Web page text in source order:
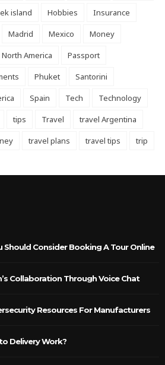
island Hobbies
Insurance
Madrid Mexico
Money
North America
Passport
Phuket
Santorini
Spain Tech
Technology
tips Travel
travel Argentina
travel plans travel tips trip
Should Consider Booking A Tour Online
Collaboration Through Voice Chat
Resources For Manufacturers
Delivery Work?